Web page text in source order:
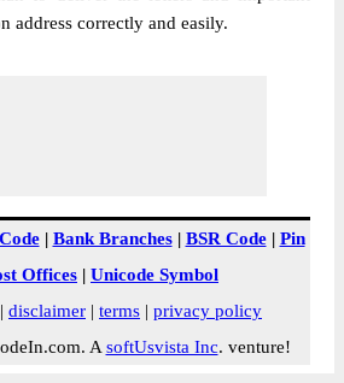
address correctly and easily.
| Bank Branches| BSR Code| Pin
Offices | Unicode Symbol
| disclaimer | terms | privacy policy
A softUsvista Inc. venture!